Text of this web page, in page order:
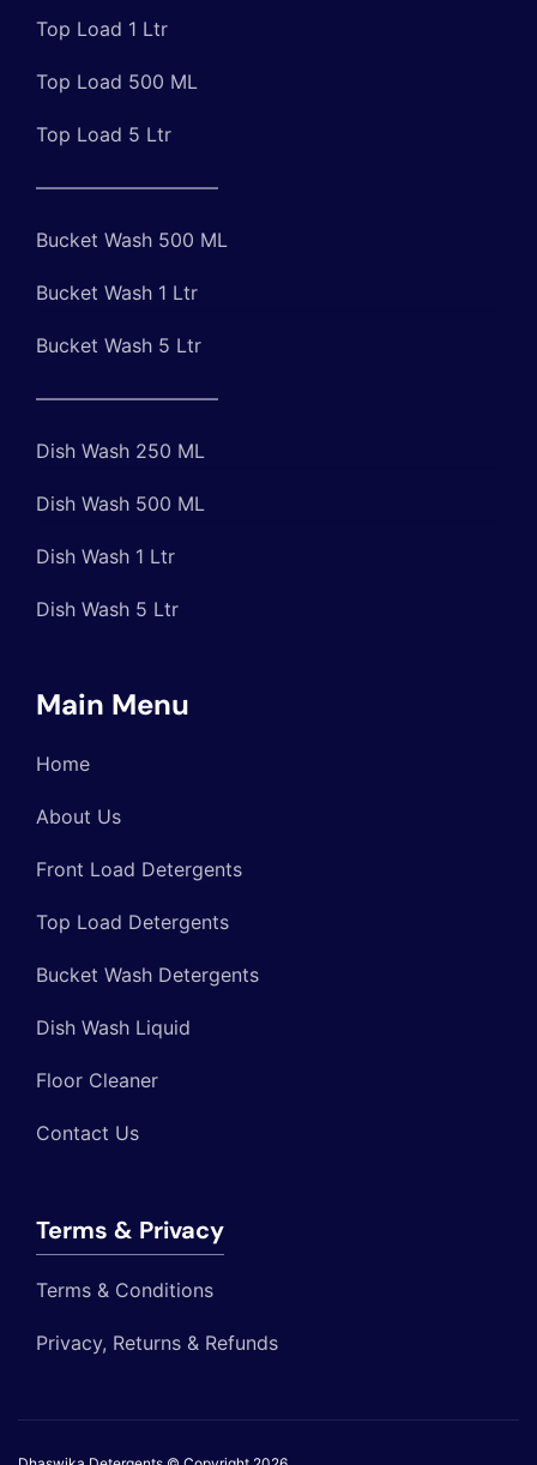
Top Load 1 Ltr
Top Load 500 ML
Top Load 5 Ltr
—————————–
Bucket Wash 500 ML
Bucket Wash 1 Ltr
Bucket Wash 5 Ltr
—————————–
Dish Wash 250 ML
Dish Wash 500 ML
Dish Wash 1 Ltr
Dish Wash 5 Ltr
Main Menu
Home
About Us
Front Load Detergents
Top Load Detergents
Bucket Wash Detergents
Dish Wash Liquid
Floor Cleaner
Contact Us
Terms & Privacy
Terms & Conditions
Privacy, Returns & Refunds